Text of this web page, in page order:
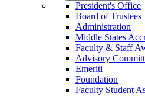
President's Office
Board of Trustees
Administration
Middle States
Faculty & Staff
Advisory
Emeriti
Foundation
Faculty Student